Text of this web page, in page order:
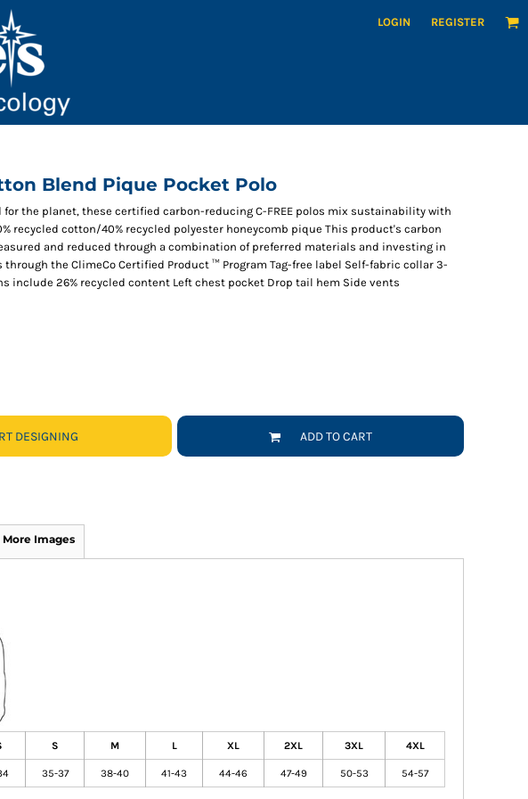
LOGIN REGISTER
Blend Pique Pocket Polo
for the planet, these certified carbon-reducing C-FREE polos mix sustainability with
recycled cotton/40% recycled polyester honeycomb pique This product's carbon
and reduced through a combination of preferred materials and investing in
the ClimeCo Certified Product ™ Program Tag-free label Self-fabric collar 3-
include 26% recycled content Left chest pocket Drop tail hem Side vents
DESIGNING ADD TO CART
More Images
S M L XL 2XL 3XL 4XL
35-37 38-40 41-43 44-46 47-49 50-53 54-57